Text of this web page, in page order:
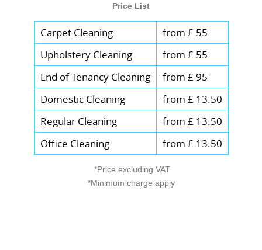
Price List
Carpet Cleaning
from £ 55
Upholstery Cleaning
from £ 55
End of Tenancy Cleaning
from £ 95
Domestic Cleaning
from £ 13.50
Regular Cleaning
from £ 13.50
Office Cleaning
from £ 13.50
*Price excluding VAT
*Minimum charge apply